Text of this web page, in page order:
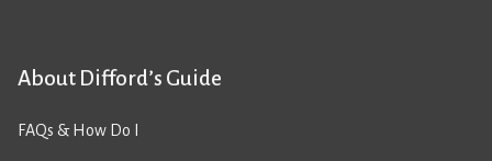
About Difford’s Guide
FAQs & How Do I